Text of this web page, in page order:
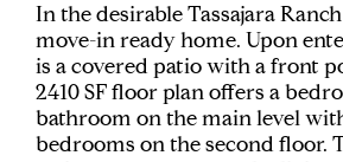
In the desirable Tassajara
move-in ready home. Upon
is a covered patio with a front
2410 SF floor plan offers a
bathroom on the main level
bedrooms on the second floor.